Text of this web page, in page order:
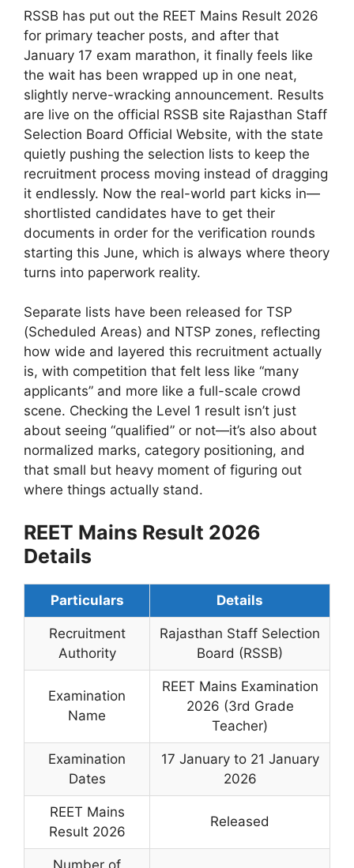
RSSB has put out the REET Mains Result 2026
for primary teacher posts, and after that
January 17 exam marathon, it finally feels like
the wait has been wrapped up in one neat,
slightly nerve-wracking announcement. Results
are live on the official RSSB site Rajasthan Staff
Selection Board Official Website, with the state
quietly pushing the selection lists to keep the
recruitment process moving instead of dragging
it endlessly. Now the real-world part kicks in—
shortlisted candidates have to get their
documents in order for the verification rounds
starting this June, which is always where theory
turns into paperwork reality.
Separate lists have been released for TSP
(Scheduled Areas) and NTSP zones, reflecting
how wide and layered this recruitment actually
is, with competition that felt less like “many
applicants” and more like a full-scale crowd
scene. Checking the Level 1 result isn’t just
about seeing “qualified” or not—it’s also about
normalized marks, category positioning, and
that small but heavy moment of figuring out
where things actually stand.
REET Mains Result 2026
Details
Particulars Details
Recruitment
Authority
Rajasthan Staff Selection
Board (RSSB)
Examination
Name
REET Mains Examination
2026 (3rd Grade
Teacher)
Examination
Dates
17 January to 21 January
2026
REET Mains
Result 2026
Released
Number of